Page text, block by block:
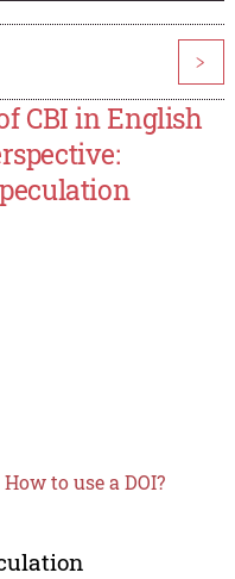
>
CBI in English
How to use a DOI?